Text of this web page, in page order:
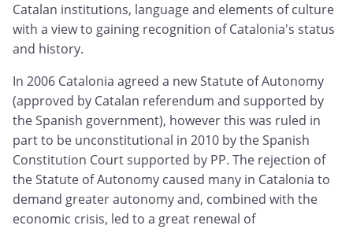
Catalan institutions, language and elements of culture
with a view to gaining recognition of Catalonia's status
and history.
In 2006 Catalonia agreed a new Statute of Autonomy
(approved by Catalan referendum and supported by
the Spanish government), however this was ruled in
part to be unconstitutional in 2010 by the Spanish
Constitution Court supported by PP. The rejection of
the Statute of Autonomy caused many in Catalonia to
demand greater autonomy and, combined with the
economic crisis, led to a great renewal of